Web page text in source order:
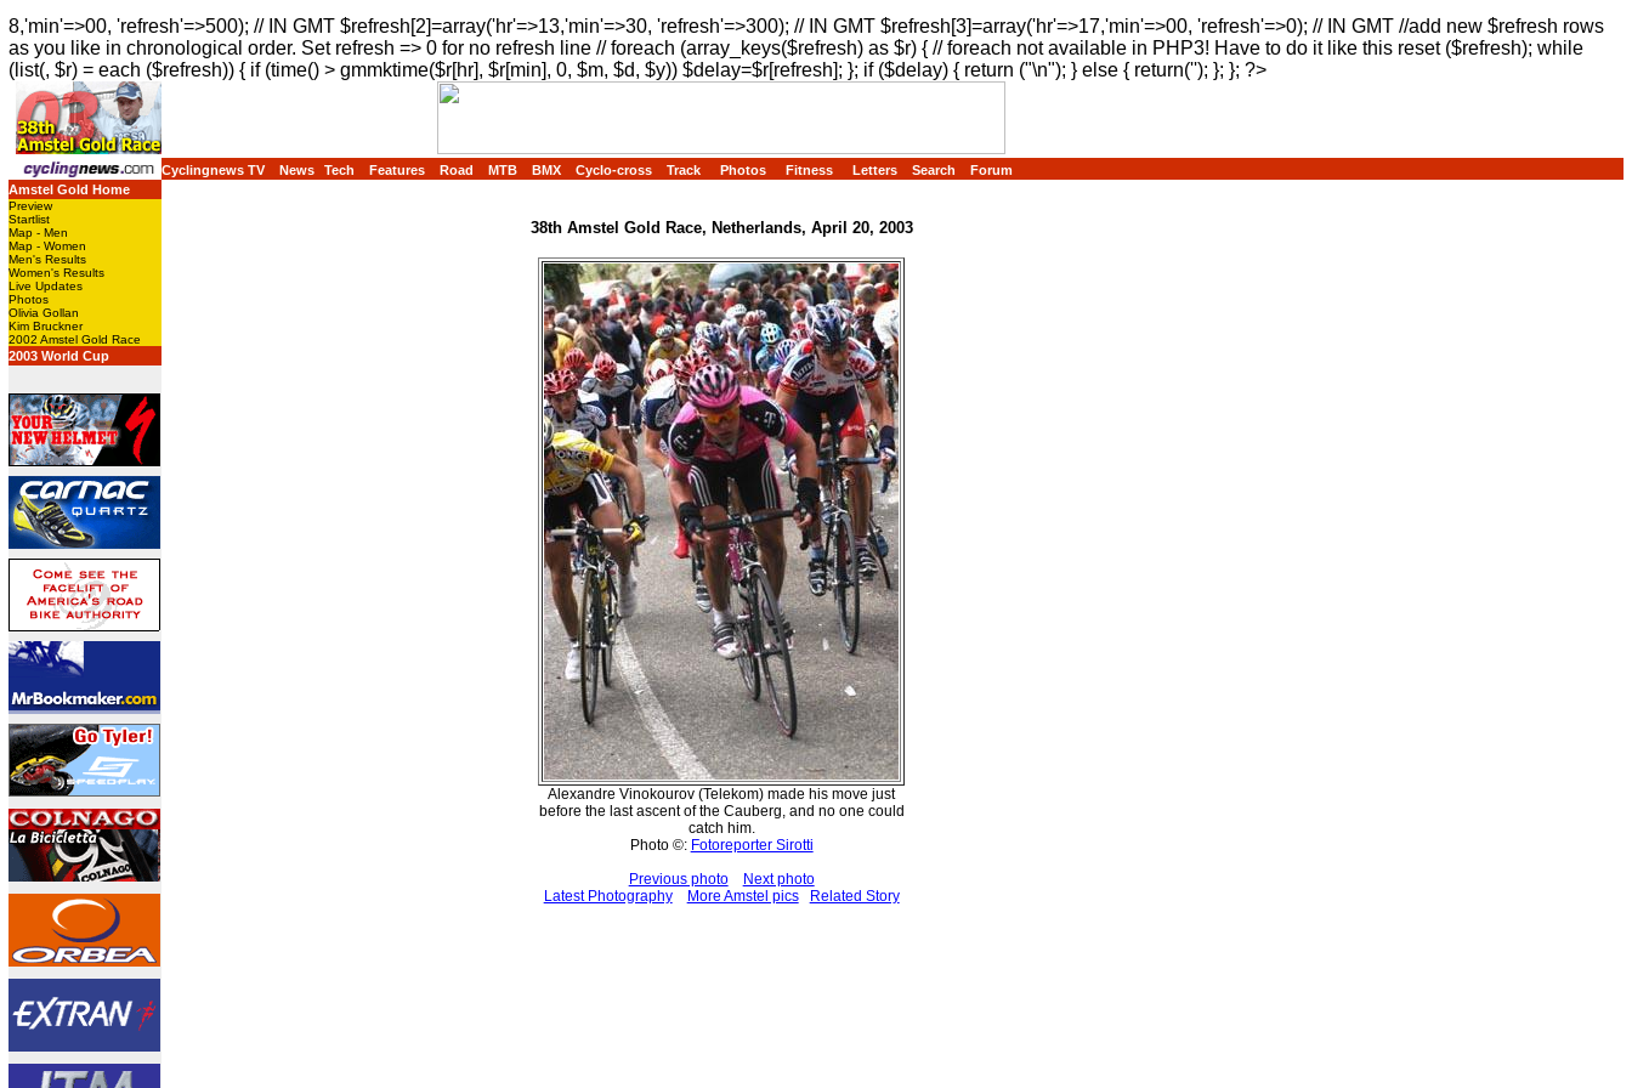
8,'min'=>00, 'refresh'=>500); // IN GMT $refresh[2]=array('hr'=>13,'min'=>30, 'refresh'=>300); // IN GMT $refresh[3]=array('hr'=>17,'min'=>00, 'refresh'=>0); // IN GMT //add new $refresh rows
as you like in chronological order. Set refresh => 0 for no refresh line // foreach (array_keys($refresh) as $r) { // foreach not available in PHP3! Have to do it like this reset ($refresh); while
(list(, $r) = each ($refresh)) { if (time() > gmmktime($r[hr], $r[min], 0, $m, $d, $y)) $delay=$r[refresh]; }; if ($delay) { return ("\n"); } else { return(''); }; }; ?>
Cyclingnews TV News Tech Features Road MTB BMX Cyclo-cross Track Photos Fitness Letters Search
Forum
Amstel Gold Home
Preview
Startlist
Map - Men
Map - Women
Men's Results
Women's Results
Live Updates
Photos
Olivia Gollan
Kim Bruckner
2002 Amstel Gold Race
2003 World Cup
38th Amstel Gold Race, Netherlands, April 20, 2003
Alexandre Vinokourov (Telekom) made his move just
before the last ascent of the Cauberg, and no one could
catch him.
Photo ©: Fotoreporter Sirotti
Previous photo
Next photo
Latest Photography
More Amstel pics Related Story